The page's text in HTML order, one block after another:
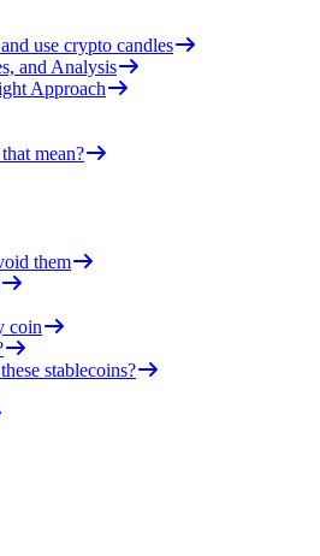
use crypto candles
and Analysis
Approach
mean?
them
coin
stablecoins?